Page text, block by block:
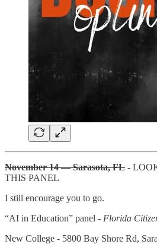
November 14 — Sarasota, FL -
THIS PANEL
I still encourage you to go.
“AI in Education” panel - Florida
New College - 5800 Bay Shore Rd,